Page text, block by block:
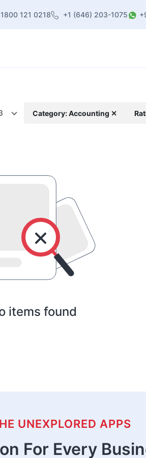
1800 121 0218 +1 (646) 203-1075
Category: Accounting ✕
items found
UNEXPLORED APPS
For Every